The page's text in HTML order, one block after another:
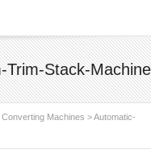
Trim-Stack-Machine
Machines >Automatic-